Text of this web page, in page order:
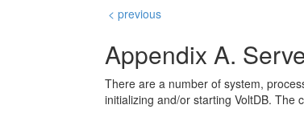
< previous
Appendix A.
There are a number of system,
initializing and/or starting VoltDB. The